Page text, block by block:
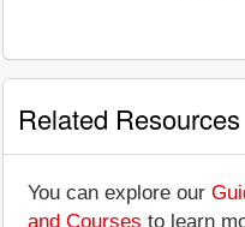
Related Resources
You can explore our
and Courses to learn